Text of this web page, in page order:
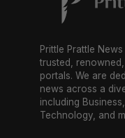
Prittle Prattle
trusted,
portals. We are
news across a
including
Technology, and